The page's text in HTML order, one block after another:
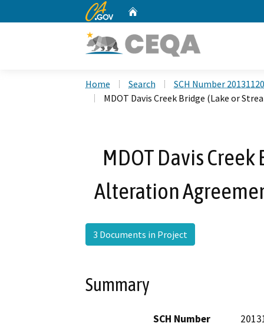
CA.gov
Home Search
SCH Number
MDOT Davis Creek Bridge (Lake or
MDOT Davis
Alteration
3 Documents in Project
Summary
SCH Number